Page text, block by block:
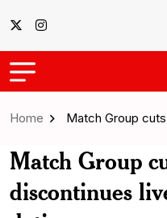
Home Match Group
Match Group
discontinues